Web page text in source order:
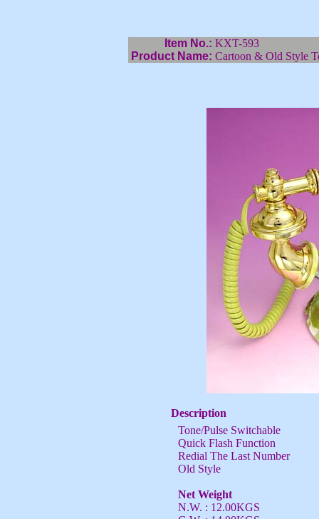
Item No.: KXT-593
Product Name: Cartoon & Old Style
Description
Tone/Pulse Switchable
Quick Flash Function
Redial The Last Number
Old Style
Net Weight
N.W. : 12.00KGS